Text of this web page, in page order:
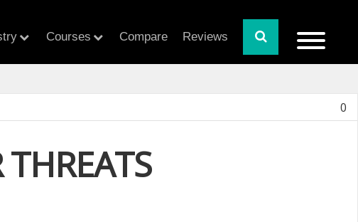
Courses Compare Reviews
0
THREATS